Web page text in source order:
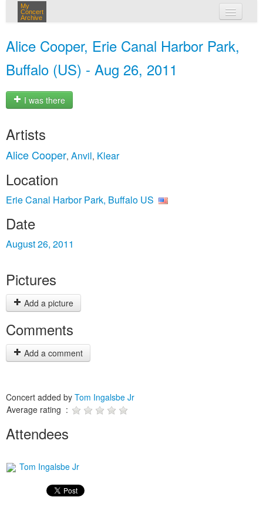
My
Concert
Archive
Alice Cooper, Erie Canal Harbor Park,
Buffalo (US) - Aug 26, 2011
I was there
Artists
Alice Cooper, Anvil, Klear
Location
Erie Canal Harbor Park, Buffalo US
Date
August 26, 2011
Pictures
Add a picture
Comments
Add a comment
Concert added by Tom Ingalsbe Jr
Average rating :
Attendees
Tom Ingalsbe Jr